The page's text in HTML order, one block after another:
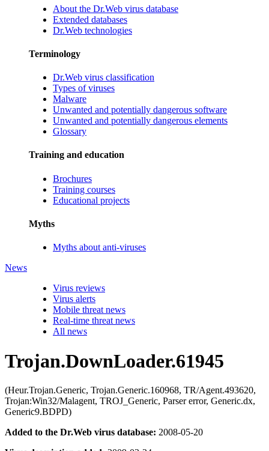
About the Dr.Web virus database
Extended databases
Dr.Web technologies
Terminology
Dr.Web virus classification
Types of viruses
Malware
Unwanted and potentially dangerous software
Unwanted and potentially dangerous elements
Glossary
Training and education
Brochures
Training courses
Educational projects
Myths
Myths about anti-viruses
News
Virus reviews
Virus alerts
Mobile threat news
Real-time threat news
All news
Trojan.DownLoader.61945
(Heur.Trojan.Generic, Trojan.Generic.160968, TR/Agent.493620,
Trojan:Win32/Malagent, TROJ_Generic, Parser error, Generic.dx,
Generic9.BDPD)
Added to the Dr.Web virus database: 2008-05-20